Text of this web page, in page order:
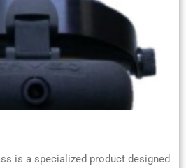
is a specialized product designed